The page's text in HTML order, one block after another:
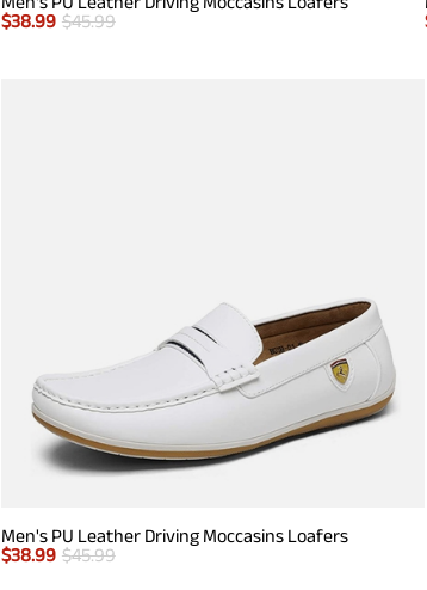
$38.99 $45.99
Men's PU Leather Driving Moccasins Loafers
$38.99 $45.99